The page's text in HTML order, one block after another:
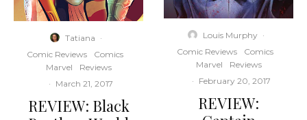
Tatiana ·
Comic Reviews
Comics
Marvel
Reviews
· March 21, 2017
REVIEW: Black
Louis Murphy ·
Comic Reviews
Comics
Marvel
Reviews
· February 20, 2017
REVIEW: